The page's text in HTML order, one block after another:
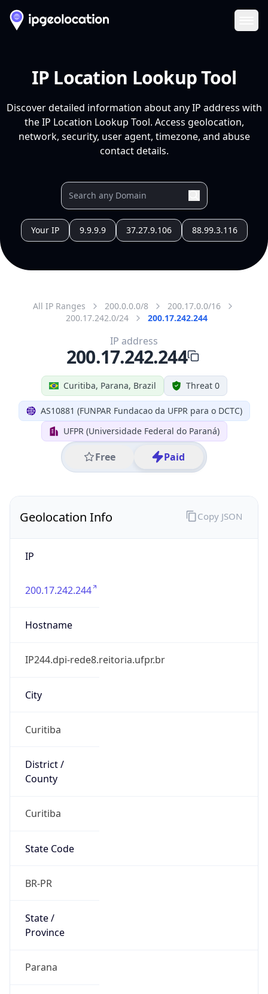
IP Location Lookup Tool
Discover detailed information about any IP address with
the IP Location Lookup Tool. Access geolocation,
network, security, user agent, timezone, and abuse
contact details.
Your IP 9.9.9.9 37.27.9.106 88.99.3.116
All IP Ranges 200.0.0.0/8
200.17.0.0/16
200.17.242.0/24
200.17.242.244
Curitiba, Parana, Brazil Threat 0
AS10881 (FUNPAR Fundacao da UFPR para o DCTC)
UFPR (Universidade Federal do Paraná)
Free Paid
IP address
200.17.242.244
Geolocation Info
IP
200.17.242.244
Hostname
IP244.dpi-rede8.reitoria.ufpr.br
City
Curitiba
District /
County
Curitiba
State Code
BR-PR
State /
Province
Parana
Copy JSON